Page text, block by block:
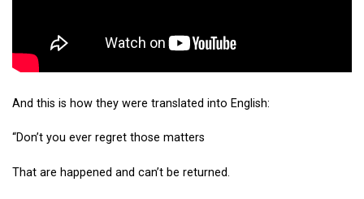
And this is how they were translated into English:
“Don’t you ever regret those matters
That are happened and can’t be returned.